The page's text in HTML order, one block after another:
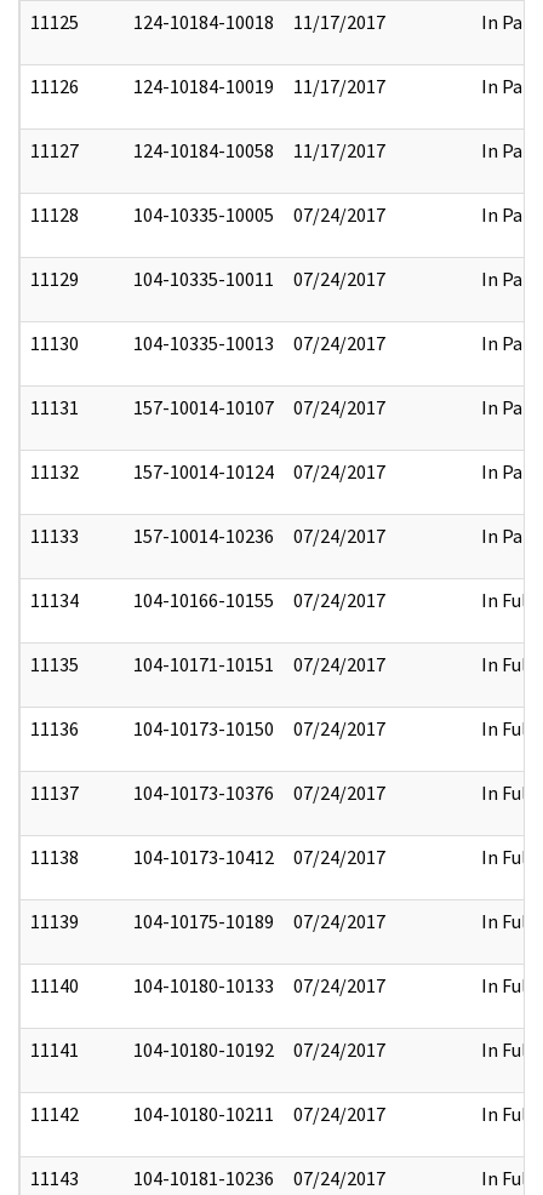
11125 124-10184-10018 11/17/2017 In Part
11126 124-10184-10019 11/17/2017 In Part
11127 124-10184-10058 11/17/2017 In Part
11128 104-10335-10005 07/24/2017 In Part
11129 104-10335-10011 07/24/2017 In Part
11130 104-10335-10013 07/24/2017 In Part
11131 157-10014-10107 07/24/2017 In Part
11132 157-10014-10124 07/24/2017 In Part
11133 157-10014-10236 07/24/2017 In Part
11134 104-10166-10155 07/24/2017 In Full
11135 104-10171-10151 07/24/2017 In Full
11136 104-10173-10150 07/24/2017 In Full
11137 104-10173-10376 07/24/2017 In Full
11138 104-10173-10412 07/24/2017 In Full
11139 104-10175-10189 07/24/2017 In Full
11140 104-10180-10133 07/24/2017 In Full
11141 104-10180-10192 07/24/2017 In Full
11142 104-10180-10211 07/24/2017 In Full
11143 104-10181-10236 07/24/2017 In Full